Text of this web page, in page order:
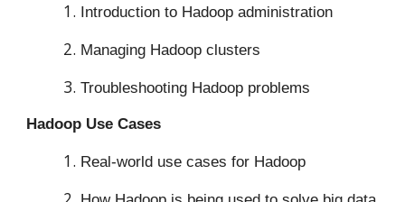
Introduction to Hadoop administration
Managing Hadoop clusters
Troubleshooting Hadoop problems
Hadoop Use Cases
Real-world use cases for Hadoop